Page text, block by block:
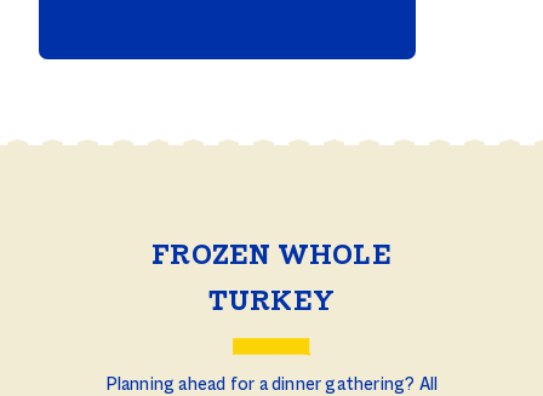
FROZEN WHOLE
TURKEY
Planning ahead for a dinner gathering? All